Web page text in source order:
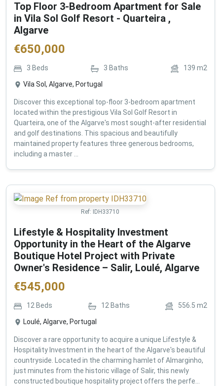
Top Floor 3-Bedroom Apartment for Sale
in Vila Sol Golf Resort - Quarteira ,
Algarve
€650,000
3 Beds 3 Baths 139 m2
Vila Sol, Algarve, Portugal
Discover this exceptional top-floor 3-bedroom apartment
located within the prestigious Vila Sol Golf Resort in
Quarteira, one of the Algarve's most sought-after residential
and golf destinations. This spacious and beautifully
maintained property features three generous bedrooms,
including a master ...
Ref: IDH33710
Lifestyle & Hospitality Investment
Opportunity in the Heart of the Algarve
Boutique Hotel Project with Private
Owner's Residence – Salir, Loulé, Algarve
€545,000
12 Beds 12Baths 556.5 m2
Loulé, Algarve, Portugal
Discover a rare opportunity to acquire a unique Lifestyle &
Hospitality Investment in the heart of the Algarve's beautiful
countryside. Located in the charming hamlet of Almarginho,
just minutes from the historic village of Salir, this newly
constructed boutique hospitality project offers the perfe...